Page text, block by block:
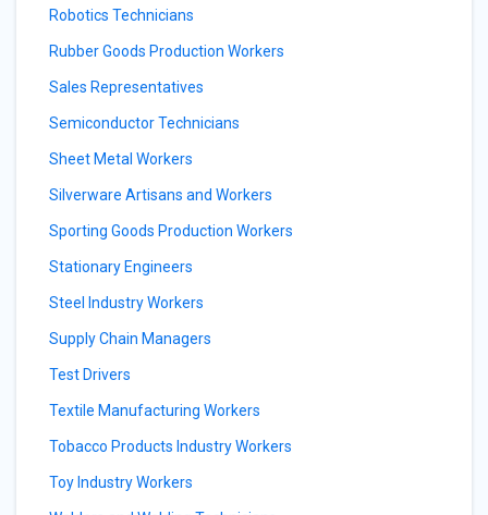
Robotics Technicians
Rubber Goods Production Workers
Sales Representatives
Semiconductor Technicians
Sheet Metal Workers
Silverware Artisans and Workers
Sporting Goods Production Workers
Stationary Engineers
Steel Industry Workers
Supply Chain Managers
Test Drivers
Textile Manufacturing Workers
Tobacco Products Industry Workers
Toy Industry Workers